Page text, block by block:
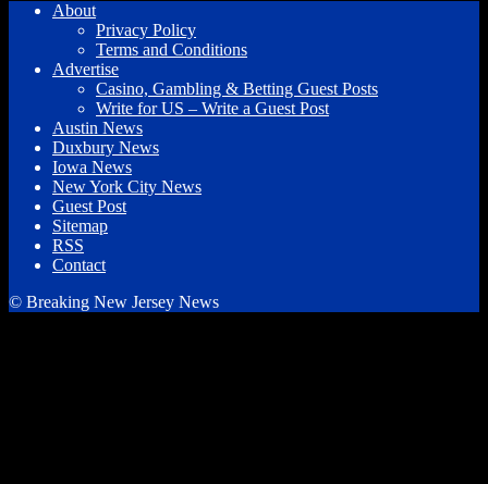
About
Privacy Policy
Terms and Conditions
Advertise
Casino, Gambling & Betting Guest Posts
Write for US – Write a Guest Post
Austin News
Duxbury News
Iowa News
New York City News
Guest Post
Sitemap
RSS
Contact
© Breaking New Jersey News